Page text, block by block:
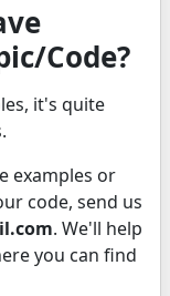
Code?
it's quite
examples or
code, send us
. We'll help
you can find